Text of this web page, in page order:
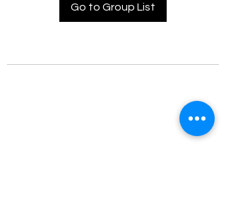
Go to Group List